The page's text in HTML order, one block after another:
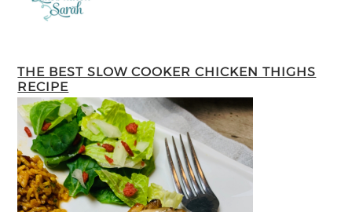
THE BEST SLOW COOKER CHICKEN THIGHS
RECIPE